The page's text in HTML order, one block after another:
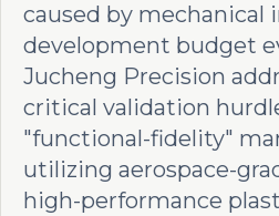
caused by mechanical
development budget
Jucheng Precision
critical validation
"functional-fidelity"
utilizing aerospace-
high-performance